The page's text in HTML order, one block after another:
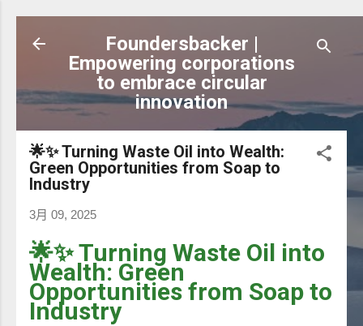
跳到主要內容
Foundersbacker |
Empowering corporations
to embrace circular
innovation
🌟✨ Turning Waste Oil into Wealth:
Green Opportunities from Soap to
Industry
3月 09, 2025
🌟✨ Turning Waste Oil into
Wealth: Green
Opportunities from Soap to
Industry